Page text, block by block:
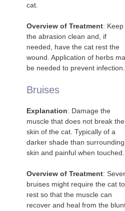
cat.
Overview of Treatment: Keep
the abrasion clean and, if
needed, have the cat rest the
wound. Application of herbs
be needed to prevent infection.
Bruises
Explanation: Damage the
muscle that does not break the
skin of the cat. Typically of a
darker shade than surrounding
skin and painful when touched.
Overview of Treatment:
bruises might require the cat to
rest so that the muscle can
recover and heal from the